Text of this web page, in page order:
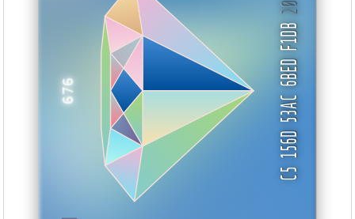
676 C5 156D 53AC 6BED F1DB
20